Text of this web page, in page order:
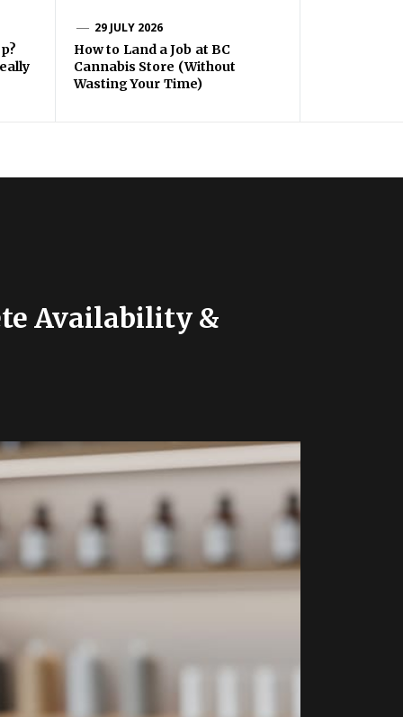
29 JULY 2026
How to Land a Job at BC
Cannabis Store (Without
Wasting Your Time)
Availability &